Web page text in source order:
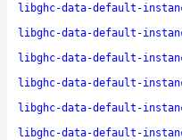
libghc-data-default-
libghc-data-default-
libghc-data-default-
libghc-data-default-
libghc-data-default-
libghc-data-default-